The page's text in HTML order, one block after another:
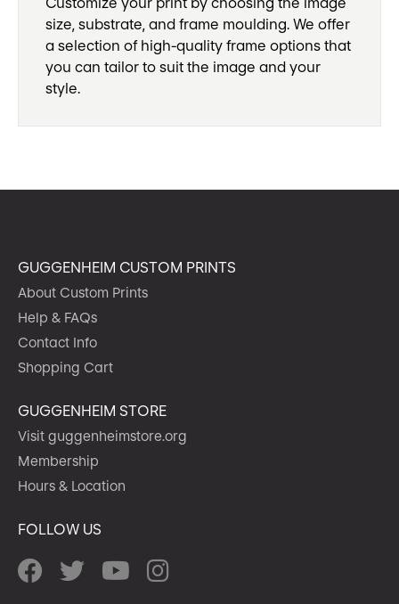
size, substrate, and frame moulding. We offer
a selection of high-quality frame options that
you can tailor to suit the image and your
style.
GUGGENHEIM CUSTOM PRINTS
About Custom Prints
Help & FAQs
Contact Info
Shopping Cart
GUGGENHEIM STORE
Visit guggenheimstore.org
Membership
Hours & Location
FOLLOW US